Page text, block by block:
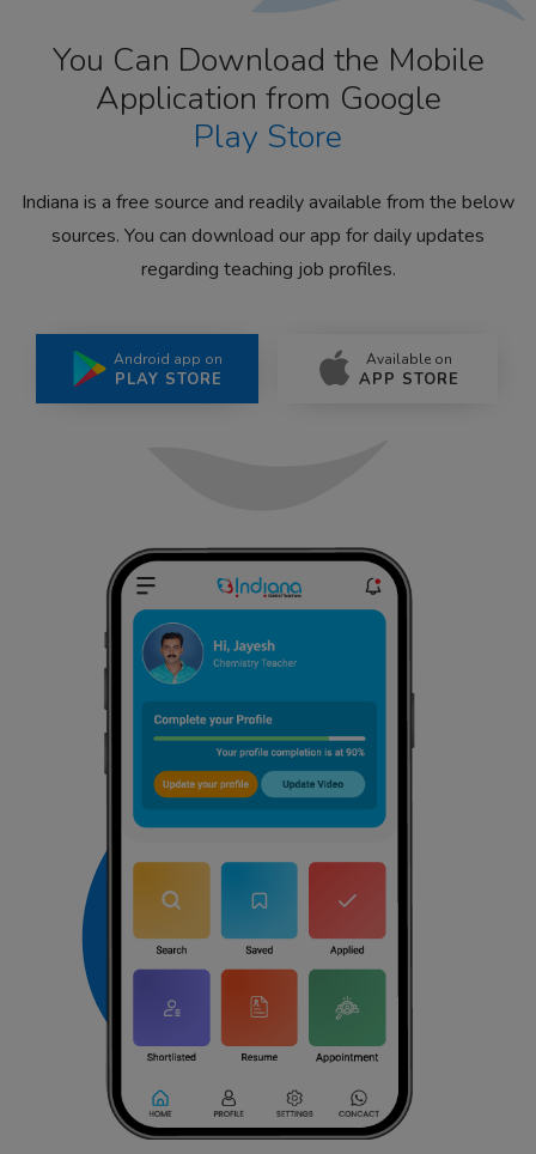
You Can Download the Mobile
Application from Google
Play Store
Indiana is a free source and readily available from the below
sources. You can download our app for daily updates
regarding teaching job profiles.
Android app on
PLAY STORE
Available on
APP STORE